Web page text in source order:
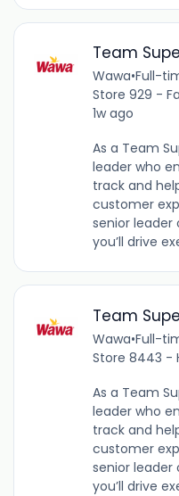
Team
Wawa•Full-
Store 929 -
1w ago
As a Team
leader who
track and
customer
senior leader
you’ll drive
Team
Wawa•Full-
Store 8443 -
As a Team
leader who
track and
customer
senior leader
you’ll drive